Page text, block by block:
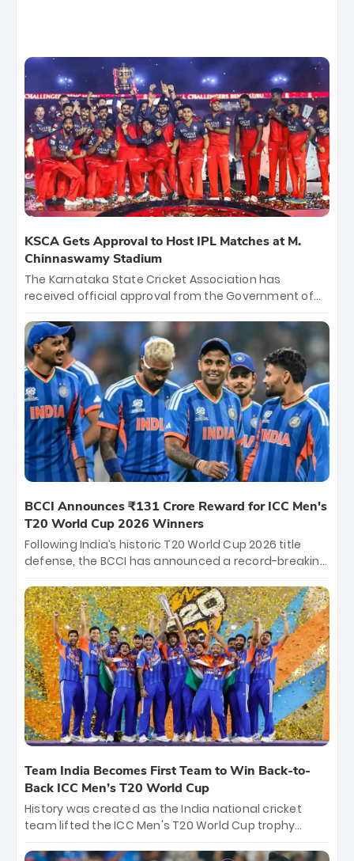
KSCA Gets Approval to Host IPL Matches at M.
Chinnaswamy Stadium
The Karnataka State Cricket Association has
received official approval from the Government of
the iconic M. Chinnaswamy Stadium in Bengaluru.
The venue will host the season opener on March 28
between Royal Challengers Bengaluru and Sunrisers
Hyderabad, setting the stage for an electrifying
start to the IPL with passionate fans and thrilling
cricket action.
BCCI Announces ₹131 Crore Reward for ICC Men's
T20 World Cup 2026 Winners
Following India’s historic T20 World Cup 2026 title
defense, the BCCI has announced a record-breaking
bounty honors the squad’s dominant victory over
New Zealand. Each of the 15 players will receive ₹6
crore, with the remaining ₹41 crore distributed
among Gautam Gambhir’s coaching staff and
support personnel, celebrating India’s
unprecedented third T20 world title.
Team India Becomes First Team to Win Back-to-
Back ICC Men’s T20 World Cup
History was created as the India national cricket
team lifted the ICC Men's T20 World Cup trophy